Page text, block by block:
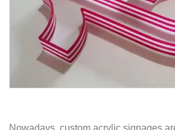
Nowadays, custom acrylic signages